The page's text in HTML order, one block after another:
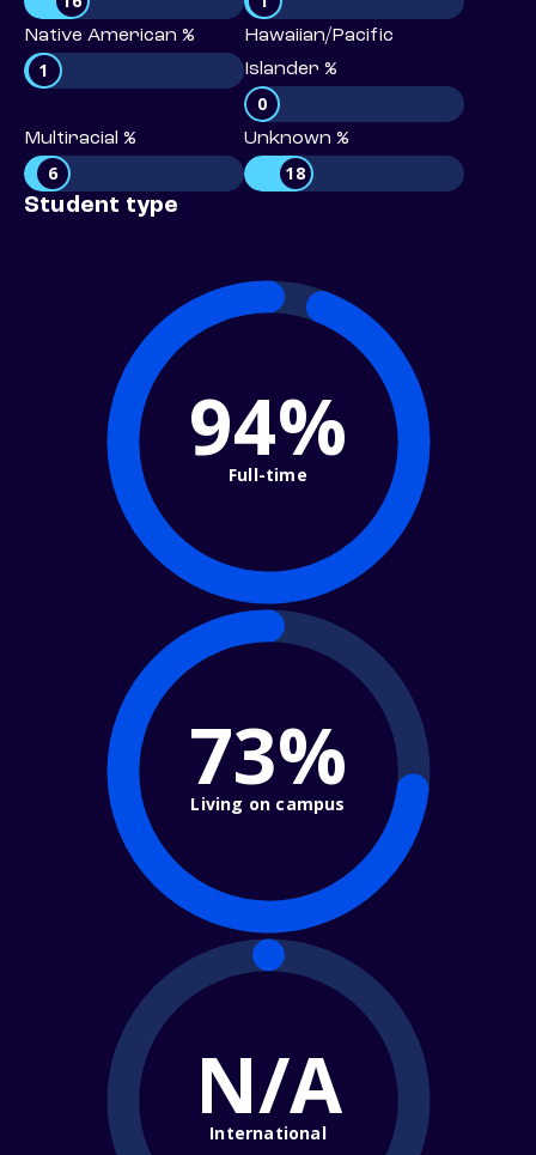
Native American %
1
Hawaiian/Pacific
Islander %
0
Multiracial %
6
Unknown %
18
Student type
94%
Full-time
73%
Living on campus
N/A
International